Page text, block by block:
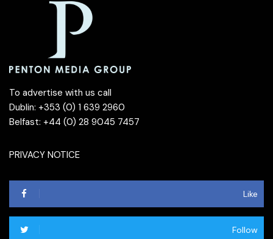
To advertise with us call
Dublin: +353 (0) 1 639 2960
Belfast: +44 (0) 28 9045 7457
PRIVACY NOTICE
Like
Follow